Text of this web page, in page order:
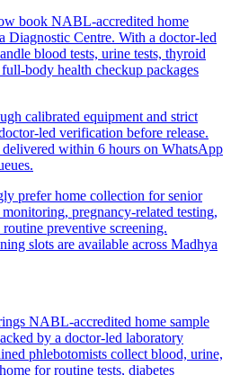
book NABL-accredited home
Diagnostic Centre. With a doctor-led
blood tests, urine tests, thyroid
body health checkup packages
calibrated equipment and strict
led verification before release.
within 6 hours on WhatsApp
prefer home collection for senior
pregnancy-related testing,
preventive screening.
slots are available across Madhya
NABL-accredited home sample
by a doctor-led laboratory
phlebotomists collect blood, urine,
for routine tests, diabetes